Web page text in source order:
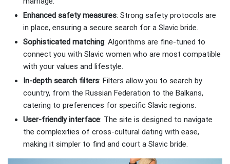
Enhanced safety measures: Strong safety protocols are
in place, ensuring a secure search for a Slavic bride.
Sophisticated matching: Algorithms are fine-tuned to
connect you with Slavic women who are most compatible
with your values and lifestyle.
In-depth search filters: Filters allow you to search by
country, from the Russian Federation to the Balkans,
catering to preferences for specific Slavic regions.
User-friendly interface: The site is designed to navigate
the complexities of cross-cultural dating with ease,
making it simpler to find and court a Slavic bride.